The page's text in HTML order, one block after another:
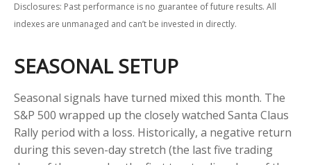
Disclosures: Past performance is no guarantee of future results. All
indexes are unmanaged and can’t be invested in directly.
SEASONAL SETUP
Seasonal signals have turned mixed this month. The
S&P 500 wrapped up the closely watched Santa Claus
Rally period with a loss. Historically, a negative return
during this seven-day stretch (the last five trading